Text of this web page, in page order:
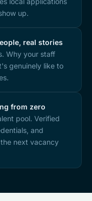
up.
real stories
Why your staff
genuinely like to
from zero
pool. Verified
and
next vacancy